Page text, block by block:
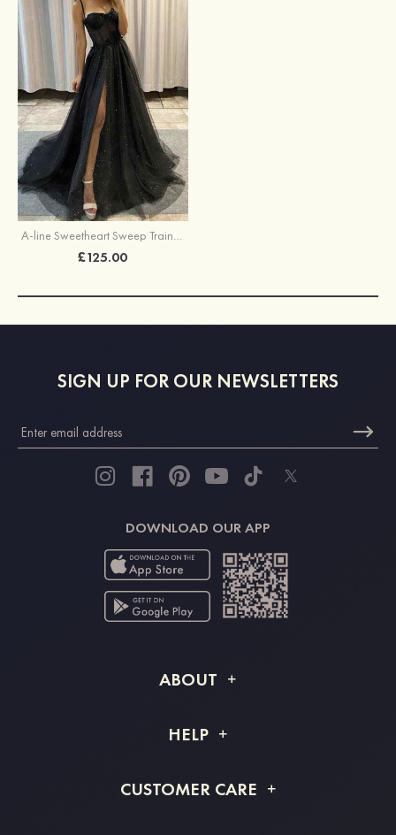
A-line Sweetheart Sweep Train Tulle Glitter Prom Dress With Appliqued
£125.00
SIGN UP FOR OUR NEWSLETTERS
DOWNLOAD OUR APP
ABOUT
Shipping Info
HELP
Returns & Refunds
CUSTOMER CARE